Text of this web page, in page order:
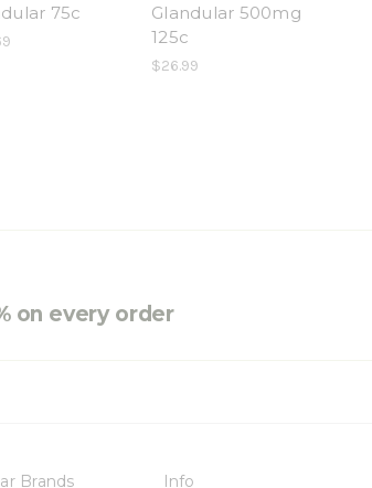
75c
Glandular 500mg
125c
$26.99
on every order
Brands Info